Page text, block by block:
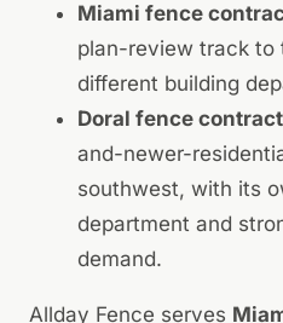
Miami fence
plan-review track to
different building
Doral fence
and-newer-
southwest, with its
department and
demand.
Allday Fence serves